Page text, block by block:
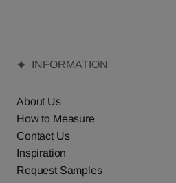
INFORMATION
About Us
How to Measure
Contact Us
Inspiration
Request Samples